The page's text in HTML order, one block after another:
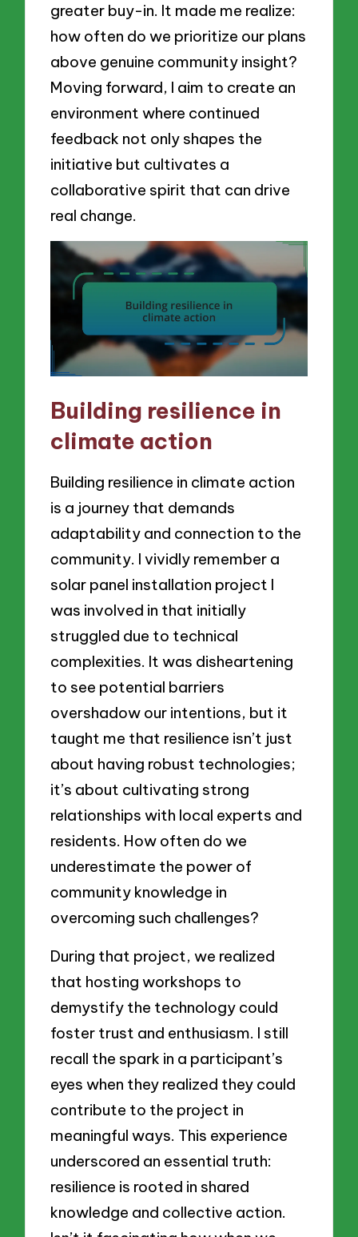
greater buy-in. It made me realize:
how often do we prioritize our plans
above genuine community insight?
Moving forward, I aim to create an
environment where continued
feedback not only shapes the
initiative but cultivates a
collaborative spirit that can drive
real change.
Building resilience in
climate action
Building resilience in climate action
is a journey that demands
adaptability and connection to the
community. I vividly remember a
solar panel installation project I
was involved in that initially
struggled due to technical
complexities. It was disheartening
to see potential barriers
overshadow our intentions, but it
taught me that resilience isn’t just
about having robust technologies;
it’s about cultivating strong
relationships with local experts and
residents. How often do we
underestimate the power of
community knowledge in
overcoming such challenges?
During that project, we realized
that hosting workshops to
demystify the technology could
foster trust and enthusiasm. I still
recall the spark in a participant’s
eyes when they realized they could
contribute to the project in
meaningful ways. This experience
underscored an essential truth:
resilience is rooted in shared
knowledge and collective action.